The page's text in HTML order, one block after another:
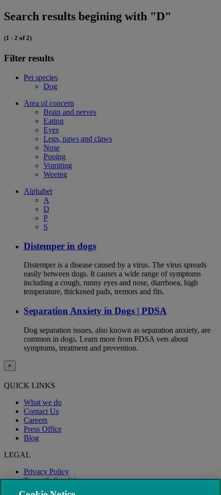
Search results begining with "D"
(1 - 2 of 2)
Filter results
Pet species
Dog
Area of concern
Brain and nerves
Eating
Eyes
Legs, paws and claws
Nose
Pooing
Vomiting
Weeing
Alphabet
A
D
P
S
Distemper in dogs
Distemper is a disease caused by a virus. The virus spreads
easily between dogs. It causes a wide range of symptoms
including a cough, runny eyes and nose, diarrhoea, high
temperature, thickened pads, tremors and fits.
Separation Anxiety in Dogs | PDSA
Dog separation issues, also known as separation anxiety, are
common in dogs. Learn more from PDSA vets about
symptoms, treatment and prevention.
×
QUICK LINKS
What we do
Contact Us
Careers
Press Office
Blog
LEGAL
Privacy Policy
Terms & Conditions
Modern Slavery